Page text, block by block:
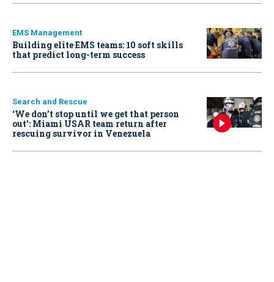
EMS Management
Building elite EMS teams: 10 soft skills
that predict long-term success
Search and Rescue
‘We don’t stop until we get that person
out': Miami USAR team return after
rescuing survivor in Venezuela